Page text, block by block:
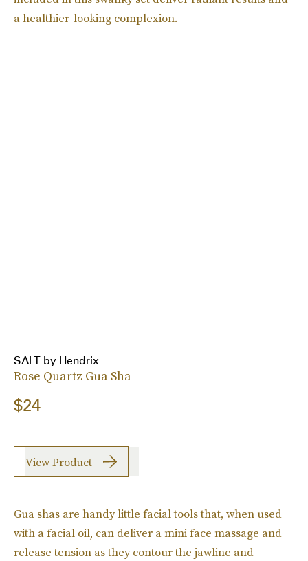
a healthier-looking complexion.
SALT by Hendrix
Rose Quartz Gua Sha
$24
View Product
Gua shas are handy little facial tools that, when used
with a facial oil, can deliver a mini face massage and
release tension as they contour the jawline and